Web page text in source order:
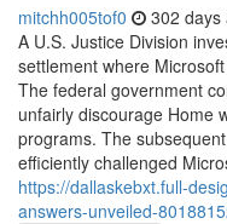
mitchh005tof0 302 days
A U.S. Justice Division
settlement where
The federal government
unfairly discourage Home
programs. The
efficiently challenged
https://dallaskebxt.full-
answers-unveiled-